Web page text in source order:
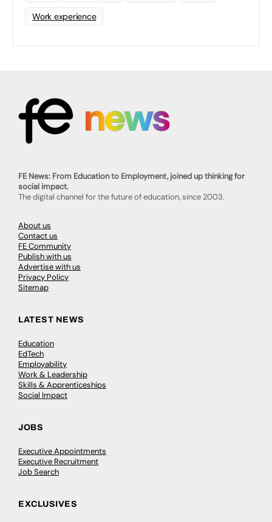
Work experience
FE News: From Education to Employment, joined up thinking for
social impact.
The digital channel for the future of education, since 2003.
About us
Contact us
FE Community
Publish with us
Advertise with us
Privacy Policy
Sitemap
LATEST NEWS
Education
EdTech
Employability
Work & Leadership
Skills & Apprenticeships
Social Impact
JOBS
Executive Appointments
Executive Recruitment
Job Search
EXCLUSIVES